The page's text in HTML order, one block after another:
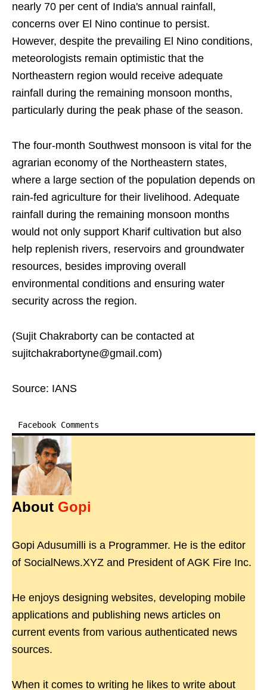
nearly 70 per cent of India's annual rainfall,
concerns over El Nino continue to persist.
However, despite the prevailing El Nino conditions,
meteorologists remain optimistic that the
Northeastern region would receive adequate
rainfall during the remaining monsoon months,
particularly during the peak phase of the season.
The four-month Southwest monsoon is vital for the
agrarian economy of the Northeastern states,
where a large section of the population depends on
rain-fed agriculture for their livelihood. Adequate
rainfall during the remaining monsoon months
would not only support Kharif cultivation but also
help replenish rivers, reservoirs and groundwater
resources, besides improving overall
environmental conditions and ensuring water
security across the region.
(Sujit Chakraborty can be contacted at
sujitchakrabortyne@gmail.com)
Source: IANS
Facebook Comments
About Gopi
Gopi Adusumilli is a Programmer. He is the editor
of SocialNews.XYZ and President of AGK Fire Inc.
He enjoys designing websites, developing mobile
applications and publishing news articles on
current events from various authenticated news
sources.
When it comes to writing he likes to write about